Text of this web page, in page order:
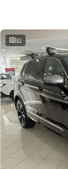
32